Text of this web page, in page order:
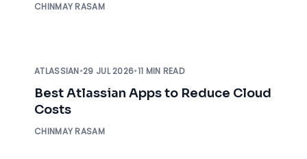
CHINMAY RASAM
ATLASSIAN•29 JUL 2026•11 MIN READ
Best Atlassian Apps to Reduce Cloud
Costs
CHINMAY RASAM